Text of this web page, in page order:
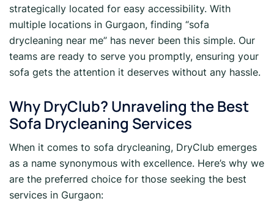
strategically located for easy accessibility. With
multiple locations in Gurgaon, finding “sofa
drycleaning near me” has never been this simple. Our
teams are ready to serve you promptly, ensuring your
sofa gets the attention it deserves without any hassle.
Why DryClub? Unraveling the Best
Sofa Drycleaning Services
When it comes to sofa drycleaning, DryClub emerges
as a name synonymous with excellence. Here’s why we
are the preferred choice for those seeking the best
services in Gurgaon: